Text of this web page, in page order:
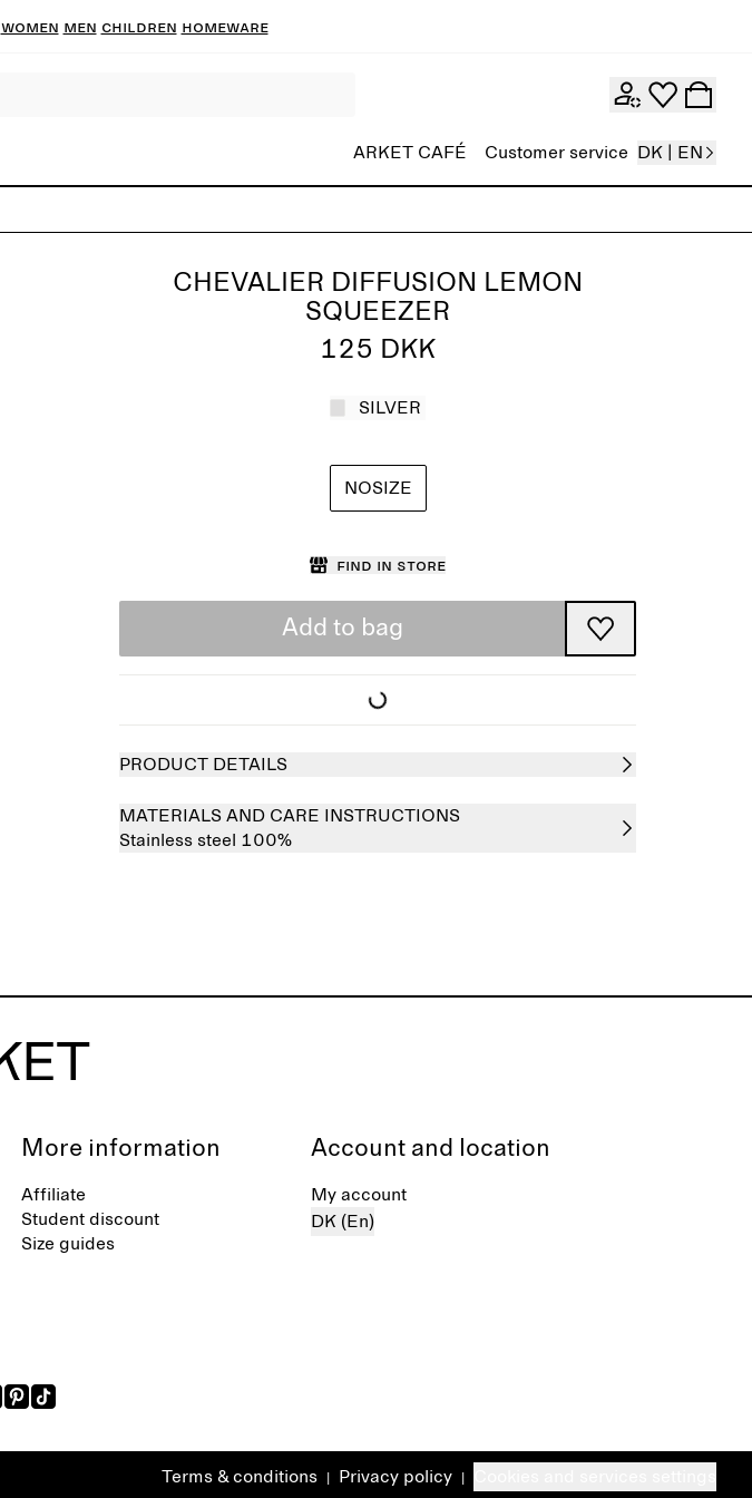
Women Men Children Homeware
ARKET CAFÉ Customer service DK | EN
CHEVALIER DIFFUSION LEMON
SQUEEZER
125 DKK
SILVER
NOSIZE
Find in store
Add to bag
PRODUCT DETAILS
MATERIALS AND CARE INSTRUCTIONS
Stainless steel 100%
More information
Affiliate
Student discount
Size guides
Account and location
My account
DK (En)
Terms & conditions Privacy policy